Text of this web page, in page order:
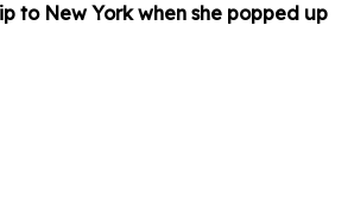
to New York when she popped up